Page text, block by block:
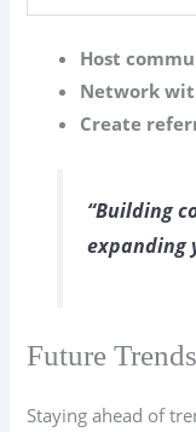
Host
Network
Create
“Building
expanding
Future
Staying ahead of